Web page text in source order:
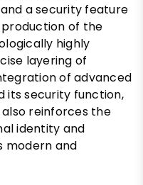
a security feature
of the
highly
layering of
of advanced
its security function,
reinforces the
identity and
modern and